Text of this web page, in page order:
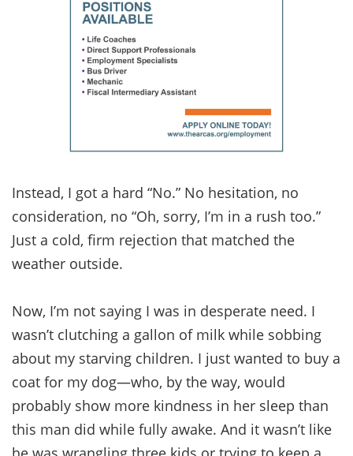
Instead, I got a hard “No.” No hesitation, no
consideration, no “Oh, sorry, I’m in a rush too.”
Just a cold, firm rejection that matched the
weather outside.
Now, I’m not saying I was in desperate need. I
wasn’t clutching a gallon of milk while sobbing
about my starving children. I just wanted to buy a
coat for my dog—who, by the way, would
probably show more kindness in her sleep than
this man did while fully awake. And it wasn’t like